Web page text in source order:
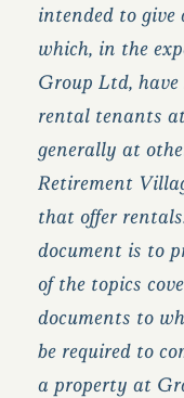
intended to give
which, in the
Group Ltd, have
rental tenants
generally at
Retirement
that offer
document is to
of the topics
documents to
be required to
a property at